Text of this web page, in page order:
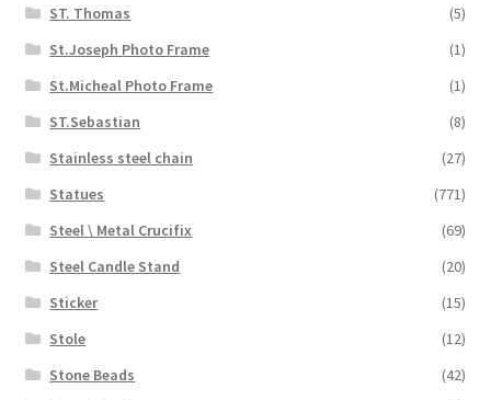
ST. Thomas
(5)
St.Joseph Photo Frame
(1)
St.Micheal Photo Frame
(1)
ST.Sebastian
(8)
Stainless steel chain
(27)
Statues
(771)
Steel \ Metal Crucifix
(69)
Steel Candle Stand
(20)
Sticker
(15)
Stole
(12)
Stone Beads
(42)